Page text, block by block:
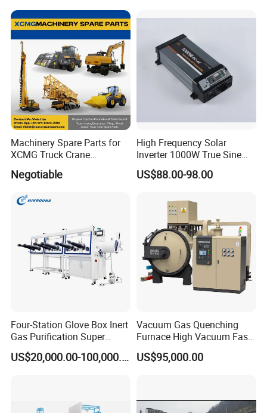
Company Profile
Machinery Spare Parts for
XCMG Truck Crane
Excavator Piling Machine
Wheel Loader and Road
Negotiable
High Frequency Solar
Inverter 1000W True Sine
Wave Inverter with Remote
US$88.00-98.00
Four-Station Glove Box Inert
Gas Purification Super
Purified Glove Box
US$20,000.00-100,000.00
Vacuum Gas Quenching
Furnace High Vacuum Fast
Cooling Gas Quenching
Furnace
US$95,000.00